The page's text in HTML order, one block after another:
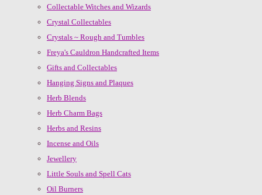
Collectable Witches and Wizards
Crystal Collectables
Crystals ~ Rough and Tumbles
Freya's Cauldron Handcrafted Items
Gifts and Collectables
Hanging Signs and Plaques
Herb Blends
Herb Charm Bags
Herbs and Resins
Incense and Oils
Jewellery
Little Souls and Spell Cats
Oil Burners